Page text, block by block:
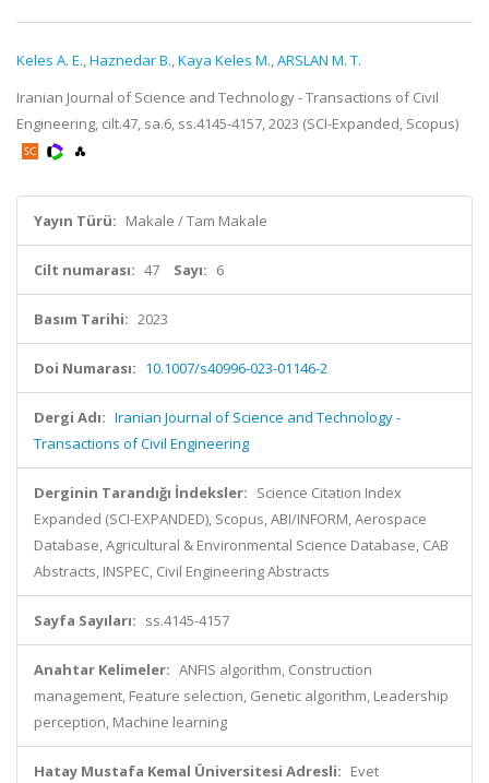
Keles A. E.,Haznedar B.,Kaya Keles M.,ARSLAN M. T.
Iranian Journal of Science and Technology - Transactions of Civil
Engineering, cilt.47, sa.6, ss.4145-4157, 2023 (SCI-Expanded, Scopus)
Yayın Türü: Makale / Tam Makale
Cilt numarası: 47 Sayı: 6
Basım Tarihi: 2023
Doi Numarası: 10.1007/s40996-023-01146-2
Dergi Adı: Iranian Journal of Science and Technology -
Transactions of Civil Engineering
Derginin Tarandığı İndeksler: Science Citation Index
Expanded (SCI-EXPANDED), Scopus, ABI/INFORM, Aerospace
Database, Agricultural & Environmental Science Database, CAB
Abstracts, INSPEC, Civil Engineering Abstracts
Sayfa Sayıları: ss.4145-4157
Anahtar Kelimeler: ANFIS algorithm, Construction
management, Feature selection, Genetic algorithm, Leadership
perception, Machine learning
Hatay Mustafa Kemal Üniversitesi Adresli: Evet